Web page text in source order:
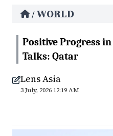
/ WORLD
Positive Progress
Talks: Qatar
Lens Asia
3 July, 2026 12:19 AM